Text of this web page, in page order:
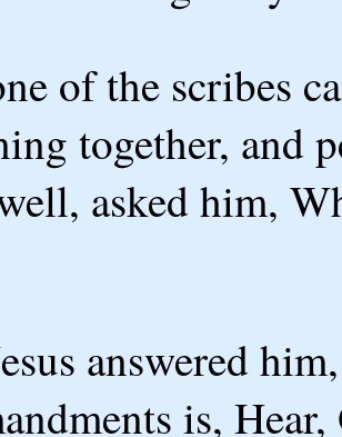
of the scribes
together, and
asked him,
answered
is,